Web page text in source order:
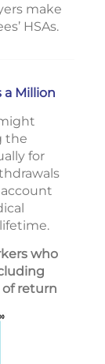
make
HSAs.
a Million
the
for
who
of return